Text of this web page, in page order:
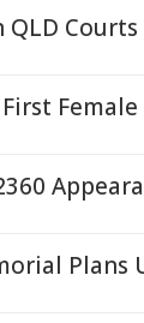
Plans